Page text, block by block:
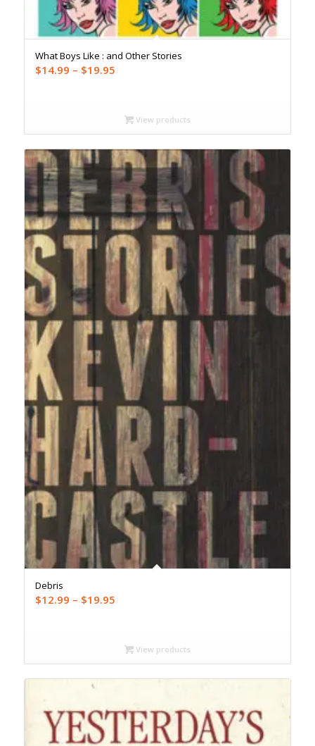
What Boys Like : and Other Stories
$14.99 – $19.95Price
through
$19.95
View products
Debris
$12.99 – $19.95Price
through
$19.95
View products